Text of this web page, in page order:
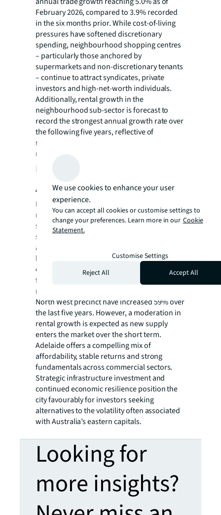
February 2026, compared to 3.9% recorded
in the six months prior. While cost-of-living
pressures have softened discretionary
spending, neighbourhood shopping centres
– particularly those anchored by
supermarkets and non-discretionary tenants
– continue to attract syndicates, private
investors and high-net-worth individuals.
Additionally, rental growth in the
neighbourhood sub-sector is forecast to
record the strongest annual growth rate over
the following five years, reflective of
returning confidence and demand in the
retail sector.
Industrial growth strengthens
Adelaide’s investment case
Rents in Adelaide’s industrial and logistics
market have surged since 2021, fuelled by
strong occupier demand and a sustained
shortage of warehouse space. Additionally,
an influx of displaced industrial occupiers
has been introduced to the market as a result
of a major road infrastructure project,
further compounding the supply-demand
mismatch. Consequently, rents in Adelaide’s
North West precinct have increased 59% over
the last five years. However, a moderation in
rental growth is expected as new supply
enters the market over the short term.
Adelaide offers a compelling mix of
affordability, stable returns and strong
fundamentals across commercial sectors.
Strategic infrastructure investment and
continued economic resilience position the
city favourably for investors seeking
alternatives to the volatility often associated
with Australia’s eastern capitals.
Looking for
more insights?
We use cookies to enhance your user
experience.
You can accept all cookies or customise settings to
change your preferences. Learn more in our Cookie
Statement.
Customise Settings
Reject All
Accept All